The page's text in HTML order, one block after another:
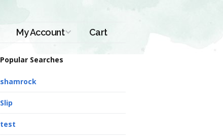
My Account Cart
Popular Searches
shamrock
Slip
test